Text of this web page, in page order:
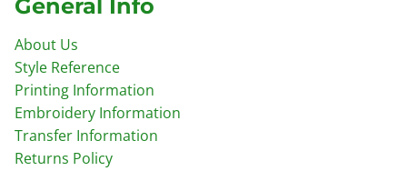
General Info
About Us
Style Reference
Printing Information
Embroidery Information
Transfer Information
Returns Policy